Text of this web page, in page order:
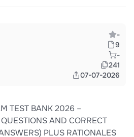
-
9
-
241
07-07-2026
TEST BANK 2026 –
AND CORRECT
PLUS RATIONALES